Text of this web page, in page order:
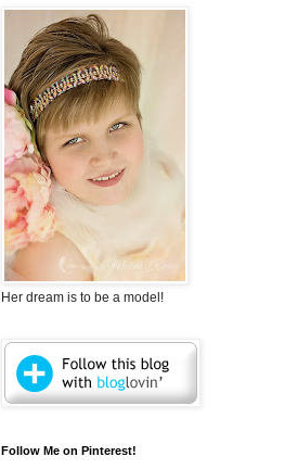
Her dream is to be a model!
Follow Me on Pinterest!